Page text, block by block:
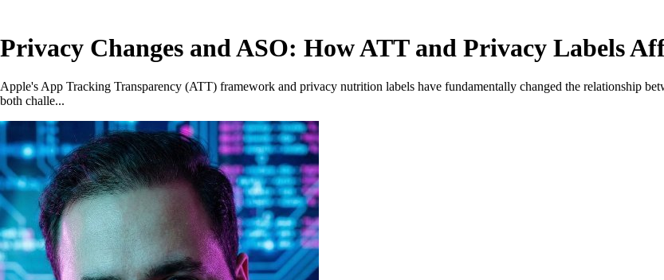
Privacy Changes and ASO: How ATT and Privacy Labels
Apple's App Tracking Transparency (ATT) framework and privacy nutrition labels have fundamentally changed the relationship
both challe...